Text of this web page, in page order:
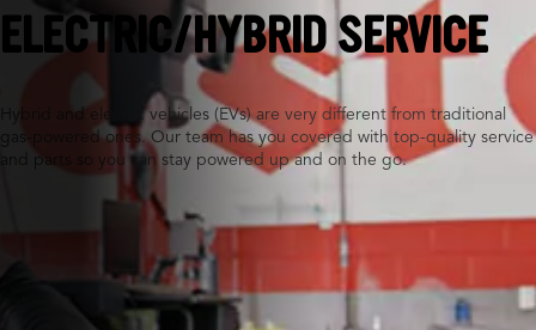
ELECTRIC/HYBRID SERVICE
Hybrid and electric vehicles (EVs) are very different from traditional
gas-powered ones. Our team has you covered with top-quality service
and parts so you can stay powered up and on the go.